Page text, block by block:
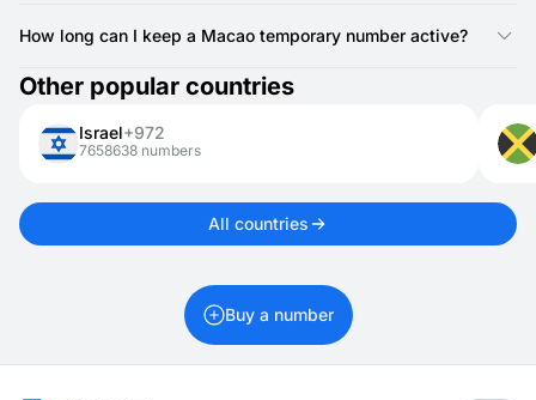
other confirmation texts.
How long can I keep a Macao temporary number active?
Macao numbers for activations are valid for 20 minutes. If you
need it longer, you can rent it for 1 day up to 1 month.
Other popular countries
Israel+972
7658638 numbers
All countries
Buy a number